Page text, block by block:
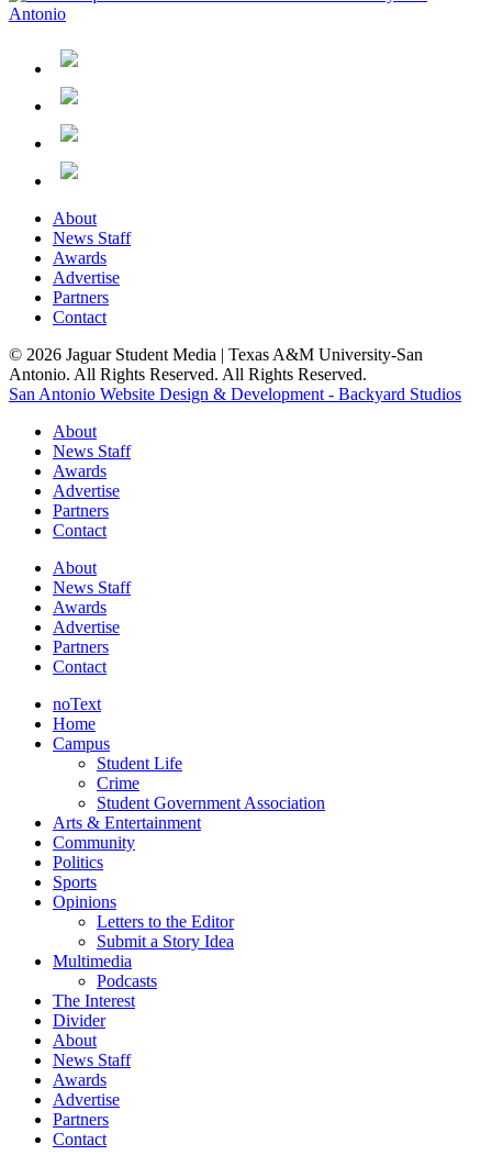
About
News Staff
Awards
Advertise
Partners
Contact
© 2026 Jaguar Student Media | Texas A&M University-San
Antonio. All Rights Reserved. All Rights Reserved.
San Antonio Website Design & Development - Backyard Studios
About
News Staff
Awards
Advertise
Partners
Contact
About
News Staff
Awards
Advertise
Partners
Contact
noText
Home
Campus
Student Life
Crime
Student Government Association
Arts & Entertainment
Community
Politics
Sports
Opinions
Letters to the Editor
Submit a Story Idea
Multimedia
Podcasts
The Interest
Divider
About
News Staff
Awards
Advertise
Partners
Contact